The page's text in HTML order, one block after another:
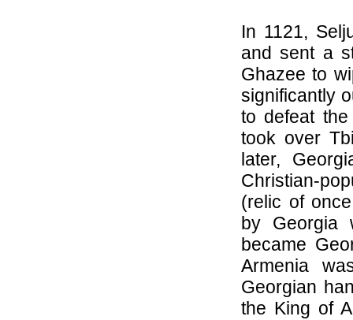
In 1121,
and sent a
Ghazee to
significantly
to defeat
took over
later,
Christian-
(relic of
by Georgia
became
Armenia
Georgian
the King of